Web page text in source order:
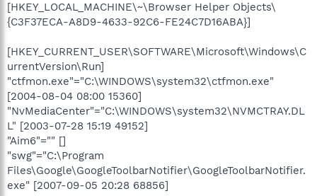
[HKEY_LOCAL_MACHINE\~\Browser Helper Objects\
{C3F37ECA-A8D9-4633-92C6-FE24C7D16ABA}]
[HKEY_CURRENT_USER\SOFTWARE\Microsoft\Windows\C
urrentVersion\Run]
"ctfmon.exe"="C:\WINDOWS\system32\ctfmon.exe"
[2004-08-04 08:00 15360]
"NvMediaCenter"="C:\WINDOWS\system32\NVMCTRAY.DL
L" [2003-07-28 15:19 49152]
"Aim6"="" []
"swg"="C:\Program
Files\Google\GoogleToolbarNotifier\GoogleToolbarNotifier.
exe" [2007-09-05 20:28 68856]